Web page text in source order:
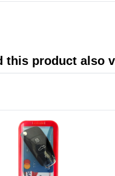
this product also